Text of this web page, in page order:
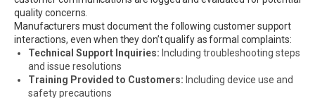
quality concerns.
Manufacturers must document the following customer support
interactions, even when they don’t qualify as formal complaints:
Technical Support Inquiries: Including troubleshooting steps
and issue resolutions
Training Provided to Customers: Including device use and
safety precautions